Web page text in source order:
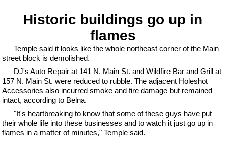
Historic buildings go up in
flames
Temple said it looks like the whole northeast corner of the Main
street block is demolished.
DJ's Auto Repair at 141 N. Main St. and Wildfire Bar and Grill at
157 N. Main St. were reduced to rubble. The adjacent Holeshot
Accessories also incurred smoke and fire damage but remained
intact, according to Belna.
"It's heartbreaking to know that some of these guys have put
their whole life into these businesses and to watch it just go up in
flames in a matter of minutes," Temple said.